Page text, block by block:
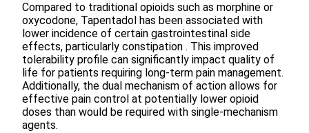
Compared to traditional opioids such as morphine or
oxycodone, Tapentadol has been associated with
lower incidence of certain gastrointestinal side
effects, particularly constipation . This improved
tolerability profile can significantly impact quality of
life for patients requiring long-term pain management.
Additionally, the dual mechanism of action allows for
effective pain control at potentially lower opioid
doses than would be required with single-mechanism
agents.